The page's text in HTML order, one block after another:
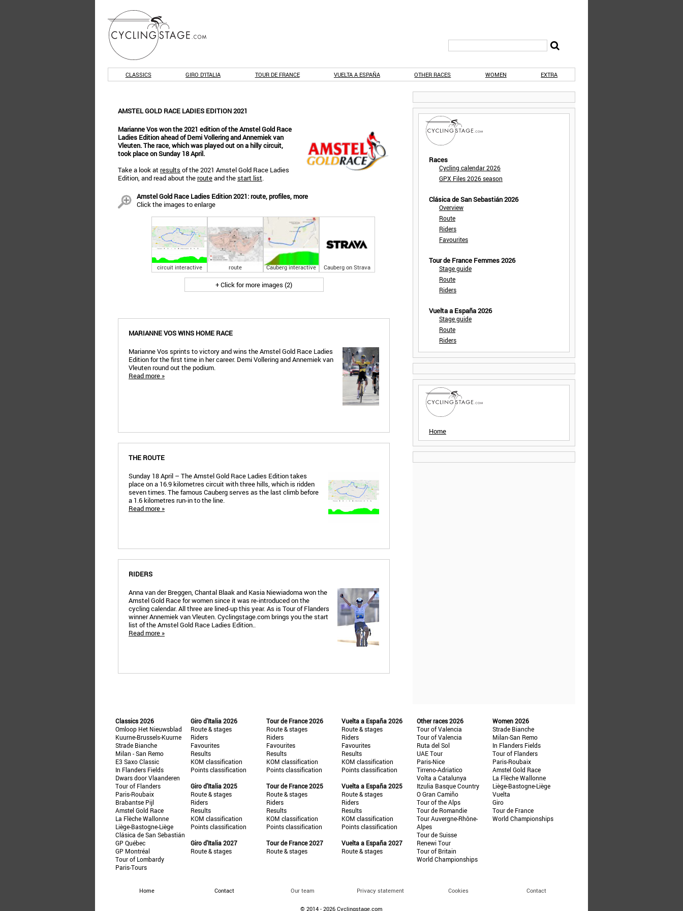
CLASSICS GIRO D'ITALIA TOUR DE FRANCE VUELTA A ESPAÑA OTHER RACES WOMEN EXTRA
AMSTEL GOLD RACE LADIES EDITION 2021
Marianne Vos won the 2021 edition of the Amstel Gold Race
Ladies Edition ahead of Demi Vollering and Annemiek van
Vleuten. The race, which was played out on a hilly circuit,
took place on Sunday 18 April.
Take a look at results of the 2021 Amstel Gold Race Ladies
Edition, and read about therouteand thestart list.
Amstel Gold Race Ladies Edition 2021: route, profiles, more
Click the images to enlarge
circuit interactive route Cauberg interactive Cauberg on Strava
+ Click for more images (2)
MARIANNE VOS WINS HOME RACE
Marianne Vos sprints to victory and wins the Amstel Gold Race Ladies
Edition for the first time in her career. Demi Vollering and Annemiek van
Vleuten round out the podium.
Read more »
THE ROUTE
Sunday 18 April – The Amstel Gold Race Ladies Edition takes
place on a 16.9 kilometres circuit with three hills, which is ridden
seven times. The famous Cauberg serves as the last climb before
a 1.6 kilometres run-in to the line.
Read more »
RIDERS
Anna van der Breggen, Chantal Blaak and Kasia Niewiadoma won the
Amstel Gold Race for women since it was re-introduced on the
cycling calendar. All three are lined-up this year. As is Tour of Flanders
winner Annemiek van Vleuten. Cyclingstage.com brings you the start
list of the Amstel Gold Race Ladies Edition..
Read more »
Races
Cycling calendar 2026
GPX Files 2026 season
Clásica de San Sebastián 2026
Overview
Route
Riders
Favourites
Tour de France Femmes 2026
Stage guide
Route
Riders
Vuelta a España 2026
Stage guide
Route
Riders
Home
Classics 2026
Omloop Het Nieuwsblad
Kuurne-Brussels-Kuurne
Strade Bianche
Milan - San Remo
E3 Saxo Classic
In Flanders Fields
Dwars door Vlaanderen
Tour of Flanders
Paris-Roubaix
Brabantse Pijl
Amstel Gold Race
La Flèche Wallonne
Liège-Bastogne-Liège
Clásica de San Sebastián
GP Québec
GP Montréal
Tour of Lombardy
Paris-Tours
Giro d'Italia 2026
Route & stages
Riders
Favourites
Results
KOM classification
Points classification
Giro d'Italia 2025
Route & stages
Riders
Results
KOM classification
Points classification
Giro d'Italia 2027
Route & stages
Tour de France 2026
Route & stages
Riders
Favourites
Results
KOM classification
Points classification
Tour de France 2025
Route & stages
Riders
Results
KOM classification
Points classification
Tour de France 2027
Route & stages
Vuelta a España 2026
Route & stages
Riders
Favourites
Results
KOM classification
Points classification
Vuelta a España 2025
Route & stages
Riders
Results
KOM classification
Points classification
Vuelta a España 2027
Route & stages
Other races 2026
Tour of Valencia
Tour of Valencia
Ruta del Sol
UAE Tour
Paris-Nice
Tirreno-Adriatico
Volta a Catalunya
Itzulia Basque Country
O Gran Camiño
Tour of the Alps
Tour de Romandie
Tour Auvergne-Rhône-
Alpes
Tour de Suisse
Renewi Tour
Tour of Britain
World Championships
Women 2026
Strade Bianche
Milan-San Remo
In Flanders Fields
Tour of Flanders
Paris-Roubaix
Amstel Gold Race
La Flèche Wallonne
Liège-Bastogne-Liège
Vuelta
Giro
Tour de France
World Championships
Home Contact Our team Privacy statement Cookies Contact
© 2014 - 2026 Cyclingstage.com